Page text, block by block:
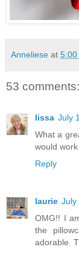
Anneliese at 5:00
53 comments:
lissa July
What a
would work
Reply
laurie July
OMG!! I
the
adorable.